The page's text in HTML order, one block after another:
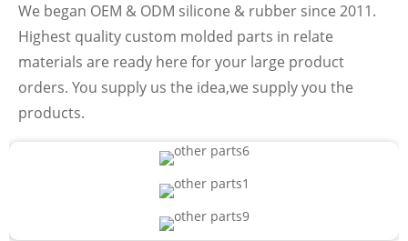
We began OEM & ODM silicone & rubber since 2011.
Highest quality custom molded parts in relate
materials are ready here for your large product
orders. You supply us the idea,we supply you the
products.